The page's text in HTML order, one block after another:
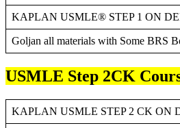
KAPLAN USMLE® STEP 1 ON
Goljan all materials with Some BRS
USMLE Step 2CK
KAPLAN USMLE STEP 2 CK ON